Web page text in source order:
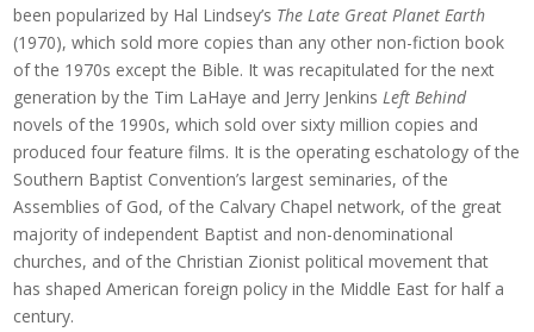
been popularized by Hal Lindsey’s The Late Great Planet Earth
(1970), which sold more copies than any other non-fiction book
of the 1970s except the Bible. It was recapitulated for the next
generation by the Tim LaHaye and Jerry JenkinsLeft Behind
novels of the 1990s, which sold over sixty million copies and
produced four feature films. It is the operating eschatology of the
Southern Baptist Convention’s largest seminaries, of the
Assemblies of God, of the Calvary Chapel network, of the great
majority of independent Baptist and non-denominational
churches, and of the Christian Zionist political movement that
has shaped American foreign policy in the Middle East for half a
century.